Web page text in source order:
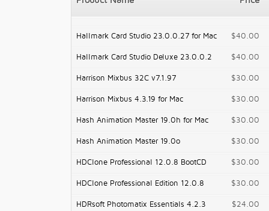
Hallmark Card Studio 23.0.0.27 for Mac $40.00
Hallmark Card Studio Deluxe 23.0.0.2 $40.00
Harrison Mixbus 32C v7.1.97 $30.00
Harrison Mixbus 4.3.19 for Mac $30.00
Hash Animation Master 19.0h for Mac $30.00
Hash Animation Master 19.0o $30.00
HDClone Professional 12.0.8 BootCD $30.00
HDClone Professional Edition 12.0.8 $30.00
HDRsoft Photomatix Essentials 4.2.3 $24.00